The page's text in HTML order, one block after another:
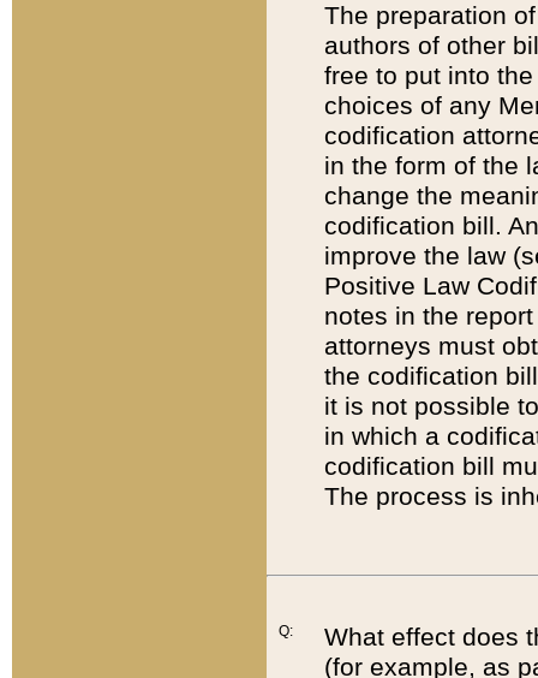
The preparation
authors of other
free to put into
choices of any
codification
in the form of the
change the
codification bill.
improve the law
Positive Law
notes in the
attorneys must
the codification
it is not possible
in which a
codification bill
The process is
Q:
What effect does
(for example, as